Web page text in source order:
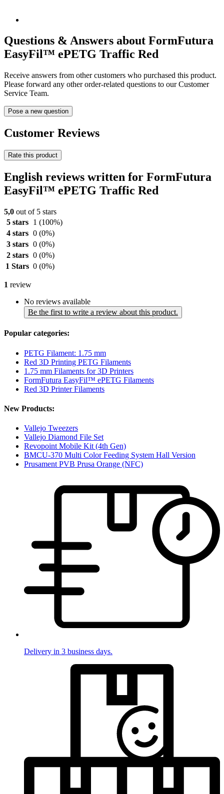
Questions & Answers about FormFutura
EasyFil™ ePETG Traffic Red
Receive answers from other customers who purchased this product.
Please forward any other order-related questions to our Customer
Service Team.
Pose a new question
Customer Reviews
Rate this product
English reviews written for FormFutura
EasyFil™ ePETG Traffic Red
5,0 out of 5 stars
5 stars
1 (100%)
4 stars 0 (0%)
3 stars 0 (0%)
2 stars 0 (0%)
1 Stars 0 (0%)
1 review
No reviews available
Be the first to write a review about this product.
Popular categories:
PETG Filament: 1.75 mm
Red 3D Printing PETG Filaments
1.75 mm Filaments for 3D Printers
FormFutura EasyFil™ ePETG Filaments
Red 3D Printer Filaments
New Products:
Vallejo Tweezers
Vallejo Diamond File Set
Revopoint Mobile Kit (4th Gen)
BMCU-370 Multi Color Feeding System Hall Version
Prusament PVB Prusa Orange (NFC)
Delivery in 3 business days.